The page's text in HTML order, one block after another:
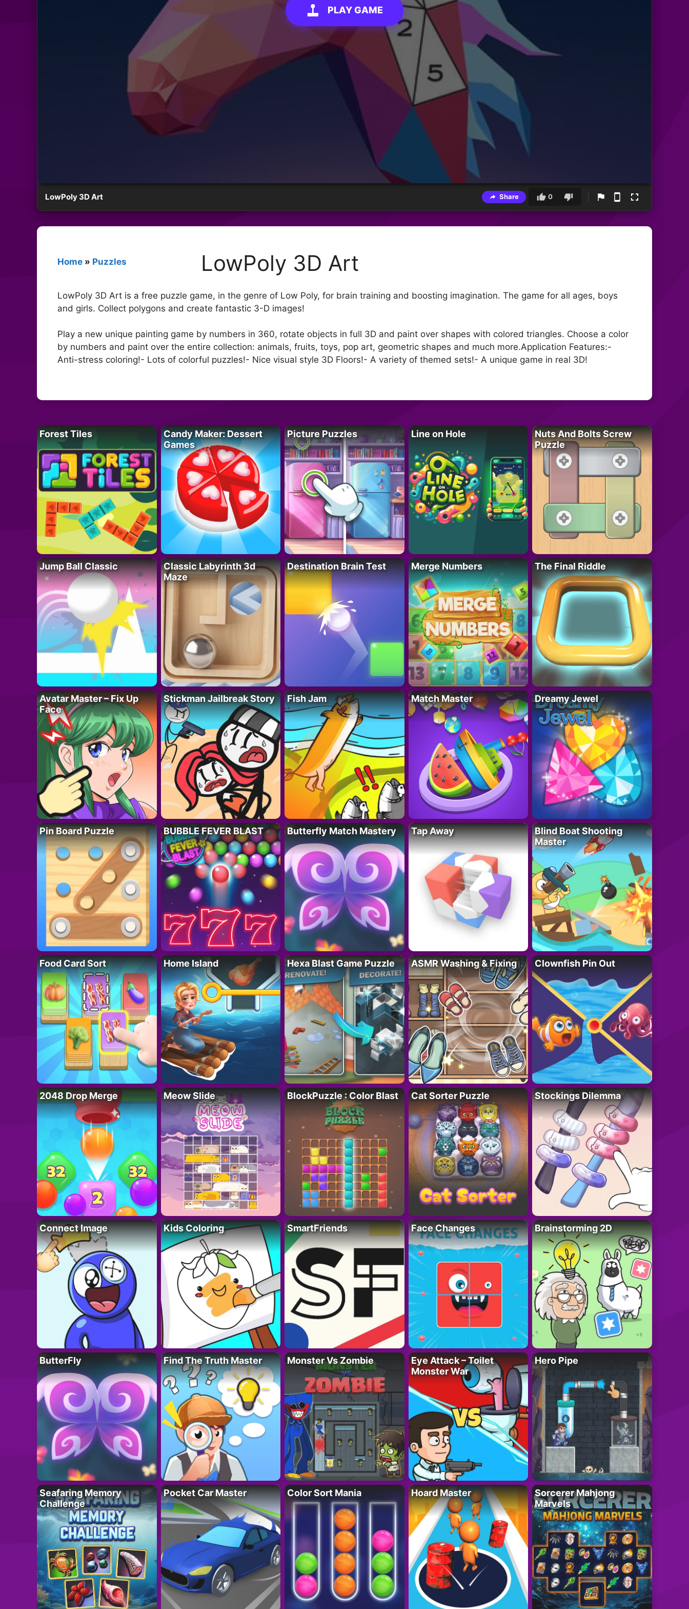
PLAY GAME
LowPoly 3D Art Share 0
Home » Puzzles LowPoly 3D Art
LowPoly 3D Art is a free puzzle game, in the genre of Low Poly, for brain training and boosting imagination. The game for all ages, boys
and girls. Collect polygons and create fantastic 3-D images!
Play a new unique painting game by numbers in 360, rotate objects in full 3D and paint over shapes with colored triangles. Choose a color
by numbers and paint over the entire collection: animals, fruits, toys, pop art, geometric shapes and much more.Application Features:-
Anti-stress coloring!- Lots of colorful puzzles!- Nice visual style 3D Floors!- A variety of themed sets!- A unique game in real 3D!
Forest Tiles
Candy Maker: Dessert
Games
Picture Puzzles Line on Hole
Nuts And Bolts Screw
Puzzle
Jump Ball Classic
Classic Labyrinth 3d
Maze
Destination Brain Test Merge Numbers The Final Riddle
Avatar Master – Fix Up
Face
Stickman Jailbreak Story Fish Jam Match Master Dreamy Jewel
Pin Board Puzzle BUBBLE FEVER BLAST Butterfly Match Mastery Tap Away
Blind Boat Shooting
Master
Food Card Sort Home Island Hexa Blast Game Puzzle ASMR Washing & Fixing Clownfish Pin Out
2048 Drop Merge Meow Slide BlockPuzzle : Color Blast Cat Sorter Puzzle Stockings Dilemma
Connect Image Kids Coloring SmartFriends Face Changes Brainstorming 2D
ButterFly Find The Truth Master Monster Vs Zombie
Eye Attack – Toilet
Monster War
Hero Pipe
Seafaring Memory
Challenge
Pocket Car Master Color Sort Mania Hoard Master
Sorcerer Mahjong
Marvels